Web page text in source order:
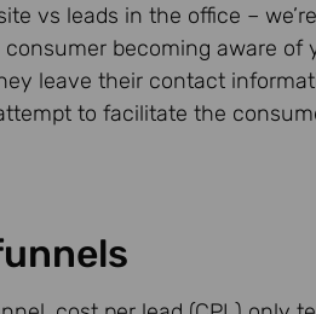
vs leads in the office –
becoming aware of
leave their contact
to facilitate the